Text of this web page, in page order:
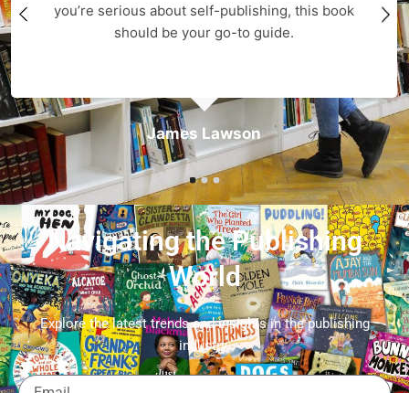
James Lawson
you’re serious about self-publishing, this book
should be your go-to guide.
Navigating the Publishing
World
Explore the latest trends and insights in the publishing
industry.